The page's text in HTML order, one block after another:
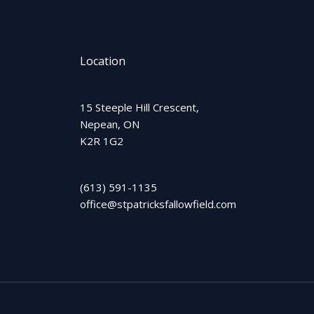
Location
15 Steeple Hill Crescent,
Nepean, ON
K2R 1G2
(613) 591-1135
office@stpatricksfallowfield.com